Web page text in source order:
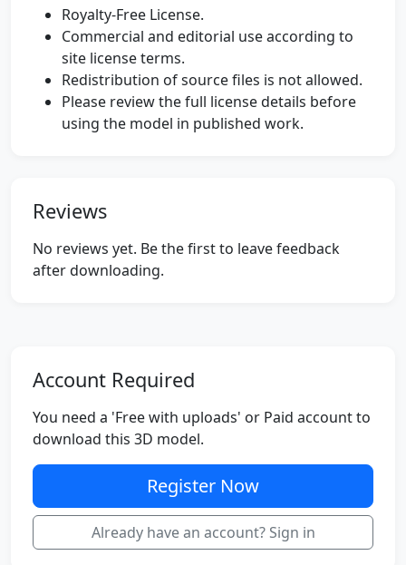
Royalty-Free License.
Commercial and editorial use according to
site license terms.
Redistribution of source files is not allowed.
Please review the full license details before
using the model in published work.
Reviews
No reviews yet. Be the first to leave feedback
after downloading.
Account Required
You need a 'Free with uploads' or Paid account to
download this 3D model.
Register Now
Already have an account? Sign in